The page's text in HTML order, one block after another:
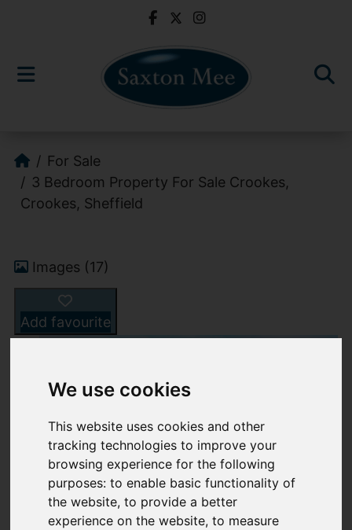
We use cookies
This website uses cookies and other
tracking technologies to improve your
browsing experience for the following
purposes:to enable basic functionality of
the website,to provide a better
experience on the website,to measure
For Sale
3 Bedroom Property For Sale Crookes,
Crookes, Sheffield
Images (17)
Add favourite